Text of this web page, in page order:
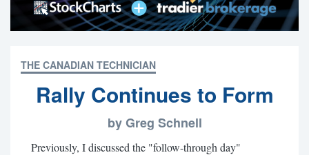
THE CANADIAN TECHNICIAN
Rally Continues to Form
by Greg Schnell
Previously, I discussed the "follow-through day"